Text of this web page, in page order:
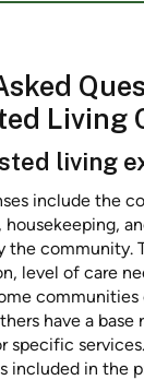
Living
living
include the
housekeeping,
the community.
level of care
communities
have a base
specific
included in the